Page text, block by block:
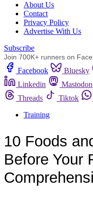
About Us
Сontact
Privacy Policy
Advertise With Us
Subscribe
Join 700K+ runners on
Facebook Bluesky
Linkedin
Mastodon
Threads
Tiktok
Training
10 Foods
Before Your